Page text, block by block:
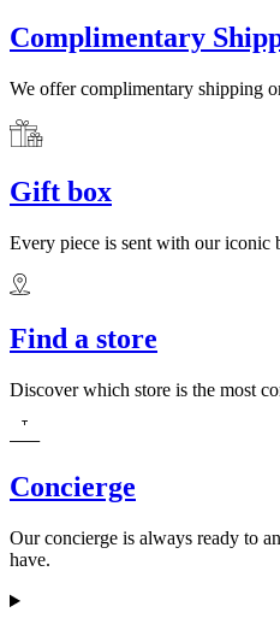
Complimentary
We offer complimentary shipping
Gift box
Every piece is sent with our iconic
Find a store
Discover which store is the most
Concierge
Our concierge is always ready to
have.